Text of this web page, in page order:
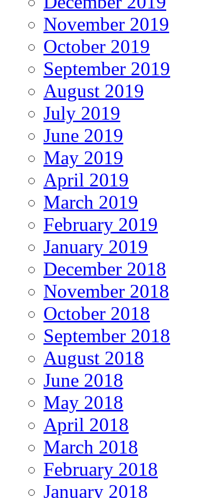
November 2019
October 2019
September 2019
August 2019
July 2019
June 2019
May 2019
April 2019
March 2019
February 2019
January 2019
December 2018
November 2018
October 2018
September 2018
August 2018
June 2018
May 2018
April 2018
March 2018
February 2018
January 2018